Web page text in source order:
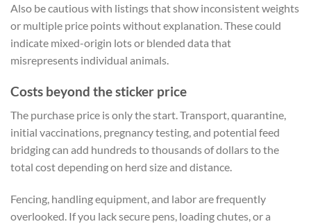
Also be cautious with listings that show inconsistent weights
or multiple price points without explanation. These could
indicate mixed-origin lots or blended data that
misrepresents individual animals.
Costs beyond the sticker price
The purchase price is only the start. Transport, quarantine,
initial vaccinations, pregnancy testing, and potential feed
bridging can add hundreds to thousands of dollars to the
total cost depending on herd size and distance.
Fencing, handling equipment, and labor are frequently
overlooked. If you lack secure pens, loading chutes, or a